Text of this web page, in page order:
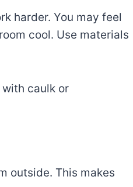
harder. You may feel
cool. Use materials
caulk or
outside. This makes